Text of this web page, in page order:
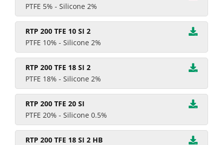
PTFE 5% - Silicone 2%
RTP 200 TFE 10 SI 2
PTFE 10% - Silicone 2%
RTP 200 TFE 18 SI 2
PTFE 18% - Silicone 2%
RTP 200 TFE 20 SI
PTFE 20% - Silicone 0.5%
RTP 200 TFE 18 SI 2 HB